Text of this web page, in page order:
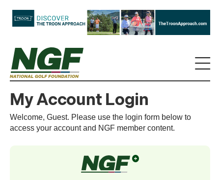
My Account Login
Welcome, Guest. Please use the login form below to
access your account and NGF member content.